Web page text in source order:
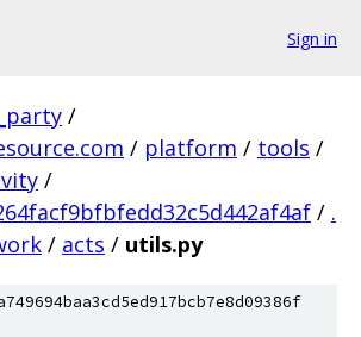
Sign in
/
/ platform / tools /
/
/ .
/ acts / utils.py